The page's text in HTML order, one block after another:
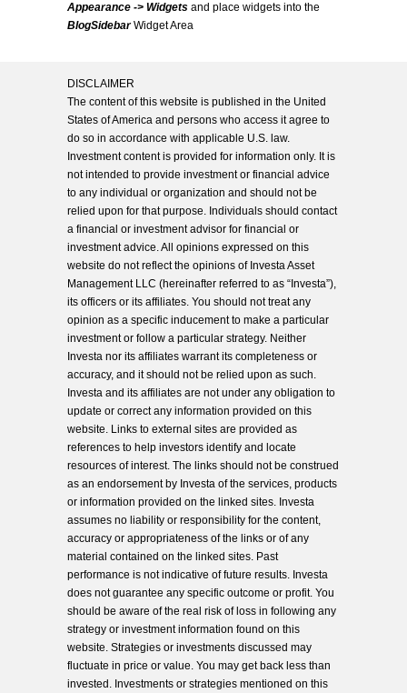
Appearance -> Widgets and place widgets into the
BlogSidebarWidget Area
DISCLAIMER
The content of this website is published in the United
States of America and persons who access it agree to
do so in accordance with applicable U.S. law.
Investment content is provided for information only. It is
not intended to provide investment or financial advice
to any individual or organization and should not be
relied upon for that purpose. Individuals should contact
a financial or investment advisor for financial or
investment advice. All opinions expressed on this
website do not reflect the opinions of Investa Asset
Management LLC (hereinafter referred to as “Investa”),
its officers or its affiliates. You should not treat any
opinion as a specific inducement to make a particular
investment or follow a particular strategy. Neither
Investa nor its affiliates warrant its completeness or
accuracy, and it should not be relied upon as such.
Investa and its affiliates are not under any obligation to
update or correct any information provided on this
website. Links to external sites are provided as
references to help investors identify and locate
resources of interest. The links should not be construed
as an endorsement by Investa of the services, products
or information provided on the linked sites. Investa
assumes no liability or responsibility for the content,
accuracy or appropriateness of the links or of any
material contained on the linked sites. Past
performance is not indicative of future results. Investa
does not guarantee any specific outcome or profit. You
should be aware of the real risk of loss in following any
strategy or investment information found on this
website. Strategies or investments discussed may
fluctuate in price or value. You may get back less than
invested. Investments or strategies mentioned on this